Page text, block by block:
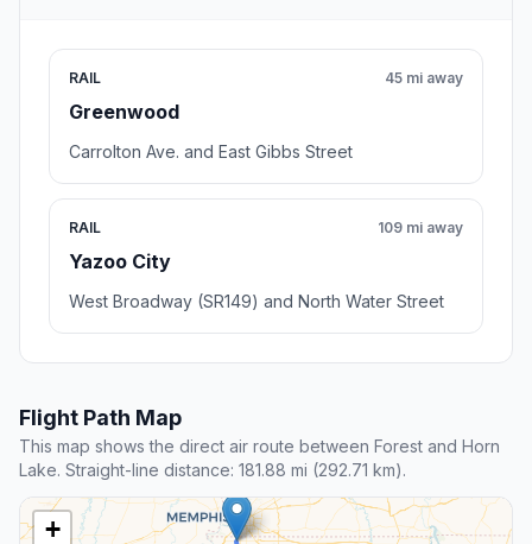
RAIL
Greenwood
45 mi away
Carrolton Ave. and East Gibbs Street
RAIL
Yazoo City
109 mi away
West Broadway (SR149) and North Water Street
Flight Path Map
This map shows the direct air route between Forest and Horn
Lake. Straight-line distance: 181.88 mi (292.71 km).
+